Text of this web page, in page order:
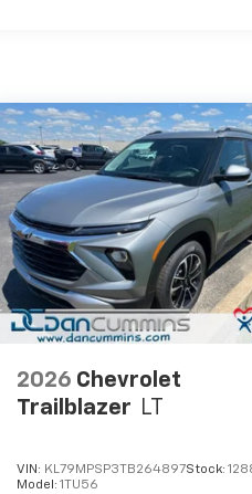
2026 Chevrolet
Trailblazer LT
VIN: KL79MPSP3TB264897Stock:
Model: 1TU56